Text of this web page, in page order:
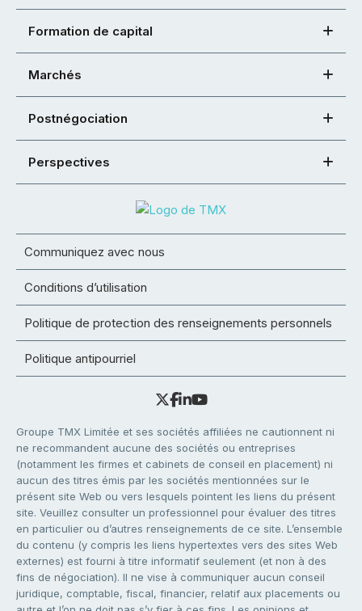
Formation de capital
Marchés
Postnégociation
Perspectives
Communiquez avec nous
Conditions d’utilisation
Politique de protection des renseignements personnels
Politique antipourriel
Groupe TMX Limitée et ses sociétés affiliées ne cautionnent ni
ne recommandent aucune des sociétés ou entreprises
(notamment les firmes et cabinets de conseil en placement) ni
aucun des titres émis par les sociétés mentionnées sur le
présent site Web ou vers lesquels pointent les liens du présent
site. Veuillez consulter un professionnel pour évaluer des titres
en particulier ou d’autres renseignements de ce site. L’ensemble
du contenu (y compris les liens hypertextes vers des sites Web
externes) est fourni à titre informatif seulement (et non à des
fins de négociation). Il ne vise à communiquer aucun conseil
juridique, comptable, fiscal, financier, relatif aux placements ou